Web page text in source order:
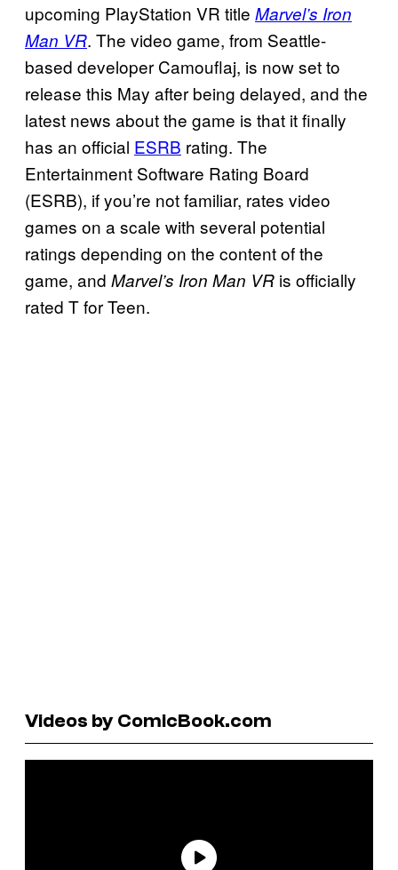
upcoming PlayStation VR title Marvel’s Iron
Man VR. The video game, from Seattle-
based developer Camouflaj, is now set to
release this May after being delayed, and the
latest news about the game is that it finally
has an official ESRB rating. The
Entertainment Software Rating Board
(ESRB), if you’re not familiar, rates video
games on a scale with several potential
ratings depending on the content of the
game, and Marvel’s Iron Man VR is officially
rated T for Teen.
Videos by ComicBook.com